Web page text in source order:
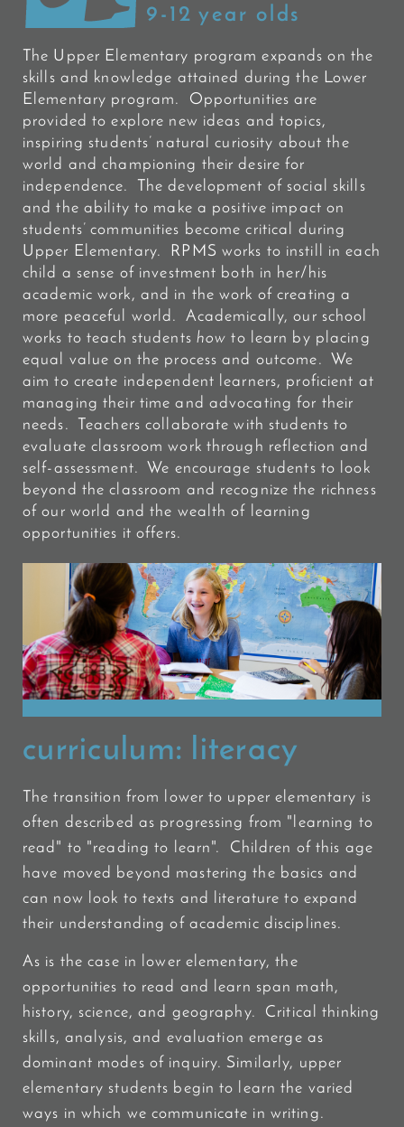
9-12 year olds
The Upper Elementary program expands on the
skills and knowledge attained during the Lower
Elementary program. Opportunities are
provided to explore new ideas and topics,
inspiring students’ natural curiosity about the
world and championing their desire for
independence. The development of social skills
and the ability to make a positive impact on
students’ communities become critical during
Upper Elementary. RPMS works to instill in each
child a sense of investment both in her/his
academic work, and in the work of creating a
more peaceful world. Academically, our school
works to teach students how to learn by placing
equal value on the process and outcome. We
aim to create independent learners, proficient at
managing their time and advocating for their
needs. Teachers collaborate with students to
evaluate classroom work through reflection and
self-assessment. We encourage students to look
beyond the classroom and recognize the richness
of our world and the wealth of learning
opportunities it offers.
curriculum: literacy
The transition from lower to upper elementary is
often described as progressing from "learning to
read" to "reading to learn". Children of this age
have moved beyond mastering the basics and
can now look to texts and literature to expand
their understanding of academic disciplines.
As is the case in lower elementary, the
opportunities to read and learn span math,
history, science, and geography. Critical thinking
skills, analysis, and evaluation emerge as
dominant modes of inquiry. Similarly, upper
elementary students begin to learn the varied
ways in which we communicate in writing.